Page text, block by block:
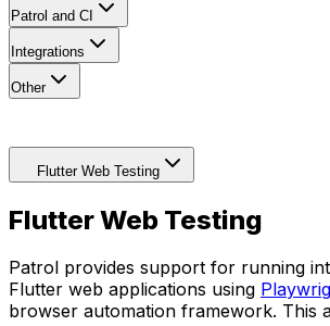
Patrol and CI
Integrations
Other
Flutter Web Testing
Flutter Web Testing
Patrol provides support for running
Flutter web applications using
browser automation framework. This